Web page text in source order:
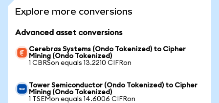
Explore more conversions
Advanced asset conversions
Cerebras Systems (Ondo Tokenized) to Cipher
Mining (Ondo Tokenized)
1 CBRSon equals 13.2210 CIFRon
Tower Semiconductor (Ondo Tokenized) to Cipher
Mining (Ondo Tokenized)
1 TSEMon equals 14.6006 CIFRon